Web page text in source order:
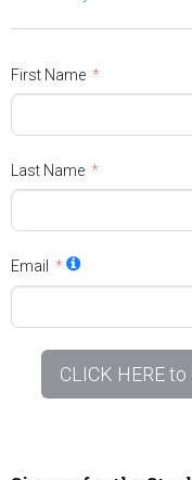
First Name
Last Name
Email
CLICK HERE